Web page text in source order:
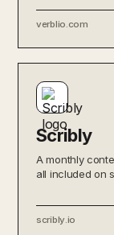
verblio.com
Scribly
A monthly
all included on
scribly.io